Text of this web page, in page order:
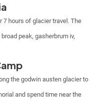
7 hours of glacier travel. The
peak, gasherbrum iv,
the godwin austen glacier to
and spend time near the